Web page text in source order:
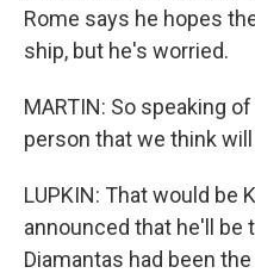
Rome says he hopes
ship, but he's worried.
MARTIN: So speaking
person that we think will
LUPKIN: That would be
announced that he'll be
Diamantas had been